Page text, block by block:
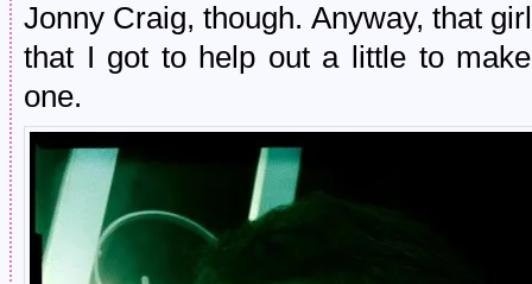
Jonny Craig, though. Anyway, that
that I got to help out a little to
one.